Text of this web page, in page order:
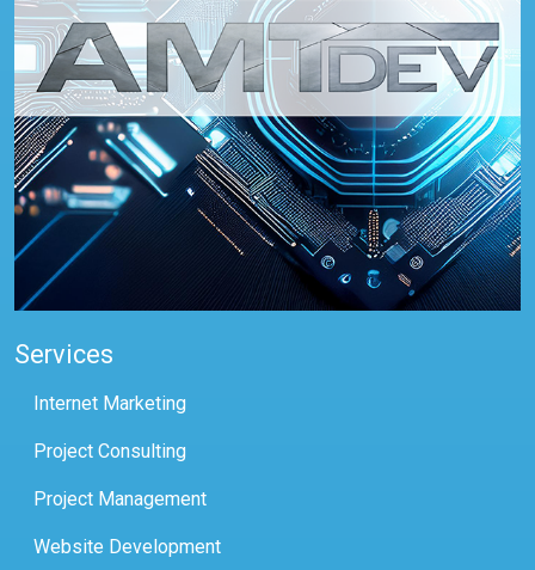
Services
Internet Marketing
Project Consulting
Project Management
Website Development